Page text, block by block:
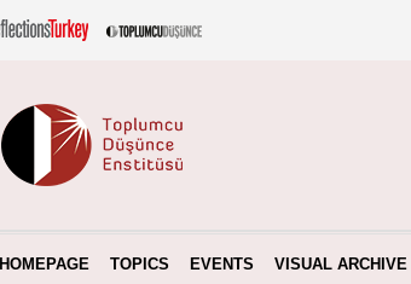
HOMEPAGE TOPICS EVENTS VISUAL ARCHIVE